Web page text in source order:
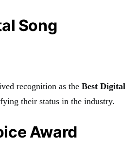
Song
recognition as the Best Digital
their status in the industry.
Award